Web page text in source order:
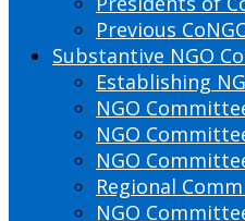
Previous
Substantive NGO
Establishing
NGO
NGO
NGO
Regional
NGO